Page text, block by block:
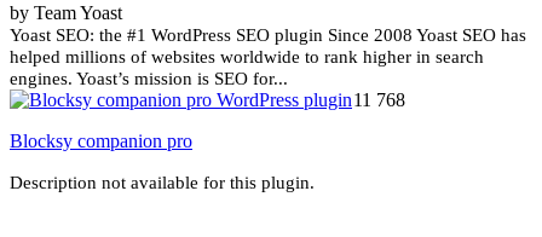
by Team Yoast
Yoast SEO: the #1 WordPress SEO plugin Since 2008 Yoast SEO has
helped millions of websites worldwide to rank higher in search
engines. Yoast’s mission is SEO for...
11 768
Blocksy companion pro
Description not available for this plugin.